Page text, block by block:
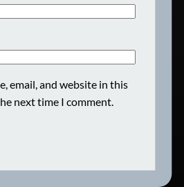
email, and website in this
next time I comment.